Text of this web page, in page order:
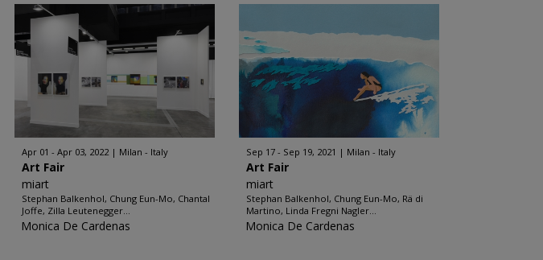
Apr 01 - Apr 03, 2022 Milan - Italy
Art Fair
miart
Stephan Balkenhol, Chung Eun-Mo, Chantal
Joffe, Zilla Leutenegger...
Monica De Cardenas
Sep 17 - Sep 19, 2021 Milan - Italy
Art Fair
miart
Stephan Balkenhol, Chung Eun-Mo, Rä di
Martino, Linda Fregni Nagler...
Monica De Cardenas